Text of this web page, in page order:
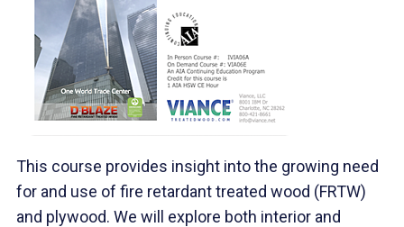
This course provides insight into the growing need
for and use of fire retardant treated wood (FRTW)
and plywood. We will explore both interior and